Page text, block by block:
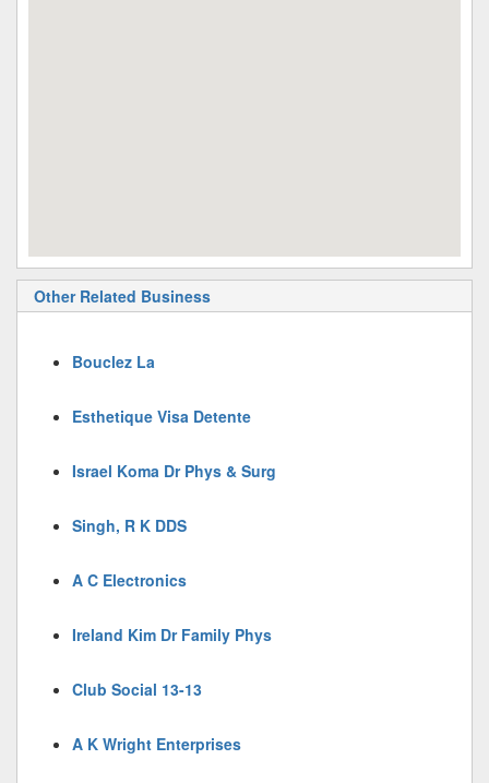
Other Related Business
Bouclez La
Esthetique Visa Detente
Israel Koma Dr Phys & Surg
Singh, R K DDS
A C Electronics
Ireland Kim Dr Family Phys
Club Social 13-13
A K Wright Enterprises